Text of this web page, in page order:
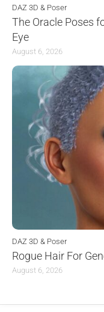
DAZ 3D & Poser
The Oracle Poses
Eye
August 6, 2026
DAZ 3D & Poser
Rogue Hair For
August 6, 2026